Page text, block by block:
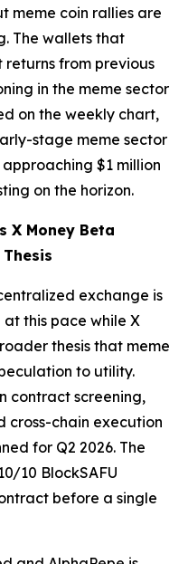
meme coin rallies are
The wallets that
from previous
in the meme sector
on the weekly chart,
stage meme sector
$1 million
on the horizon.
X Money Beta
exchange is
this pace while X
thesis that meme
to utility.
contract screening,
cross-chain execution
for Q2 2026. The
10 BlockSAFU
before a single